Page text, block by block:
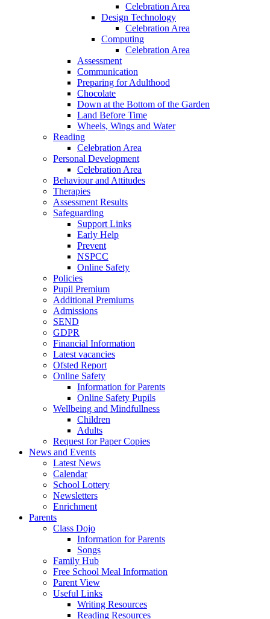
Celebration Area
Design Technology
Celebration Area
Computing
Celebration Area
Assessment
Communication
Preparing for Adulthood
Chocolate
Down at the Bottom of the Garden
Land Before Time
Wheels, Wings and Water
Reading
Celebration Area
Personal Development
Celebration Area
Behaviour and Attitudes
Therapies
Assessment Results
Safeguarding
Support Links
Early Help
Prevent
NSPCC
Online Safety
Policies
Pupil Premium
Additional Premiums
Admissions
SEND
GDPR
Financial Information
Latest vacancies
Ofsted Report
Online Safety
Information for Parents
Online Safety Pupils
Wellbeing and Mindfullness
Children
Adults
Request for Paper Copies
News and Events
Latest News
Calendar
School Lottery
Newsletters
Enrichment
Parents
Class Dojo
Information for Parents
Songs
Family Hub
Free School Meal Information
Parent View
Useful Links
Writing Resources
Reading Resources